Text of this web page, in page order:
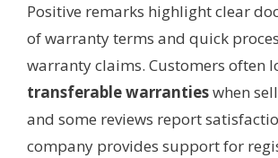
Positive remarks highlight clear
of warranty terms and quick
warranty claims. Customers often
transferable warrantieswhen
and some reviews report
company provides support for